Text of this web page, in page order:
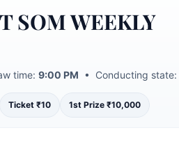
SOM WEEKLY
time: 9:00 PM • Conducting state:
Ticket ₹10 1st Prize ₹10,000